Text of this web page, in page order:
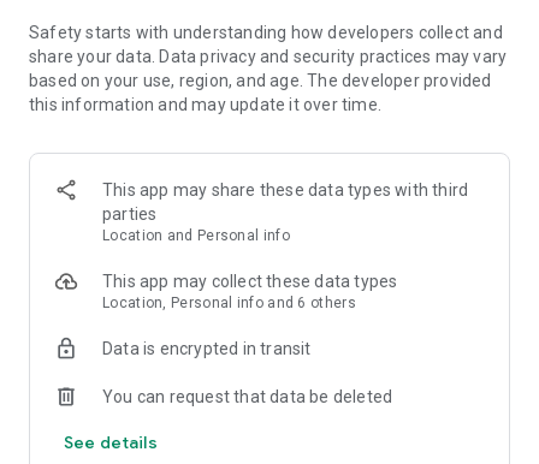
hay que ir a la tienda.
- Puedes ponerte metas de ahorro automáticas y organizar
tu plata en bolsillos.
- Puedes pagar en línea a través de PSE.
Recuerda:
La cuenta Nequi básica te deja tener hasta $6.249.936 y lo
máximo que puedes usar al mes es $2.148.416 pesos. Pero
cuesta $15.000 una sola vez en la vida.
Safety starts with understanding how developers collect and
share your data. Data privacy and security practices may vary
based on your use, region, and age. The developer provided
this information and may update it over time.
This app may share these data types with third
parties
Location and Personal info
This app may collect these data types
Location, Personal info and 6 others
Data is encrypted in transit
You can request that data be deleted
See details